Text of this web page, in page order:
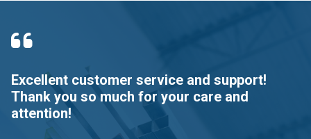
Excellent customer service and support!
Thank you so much for your care and
attention!